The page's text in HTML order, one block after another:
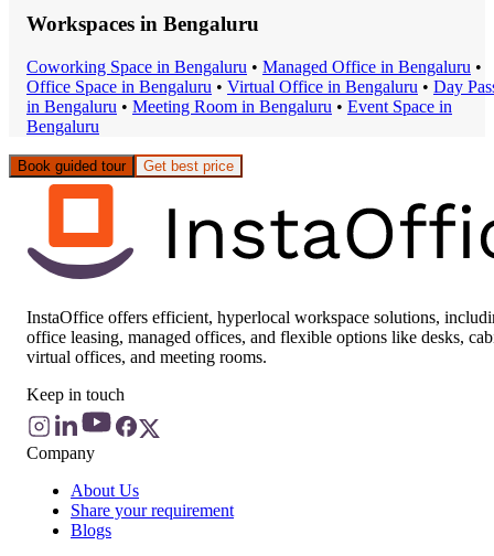
Workspaces in Bengaluru
Coworking Space in Bengaluru • Managed Office in Bengaluru •
Office Space in Bengaluru • Virtual Office in Bengaluru • Day
in Bengaluru • Meeting Room in Bengaluru • Event Space in
Bengaluru
Book guided tour Get best price
InstaOffice offers efficient, hyperlocal workspace solutions,
office leasing, managed offices, and flexible options like desks,
virtual offices, and meeting rooms.
Keep in touch
Company
About Us
Share your requirement
Blogs